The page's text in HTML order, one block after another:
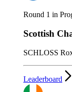
Round 1 in
Scottish
SCHLOSS
Leaderboard